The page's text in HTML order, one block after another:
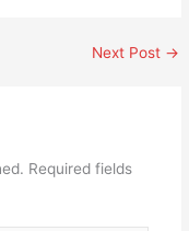
Next Post →
Required fields